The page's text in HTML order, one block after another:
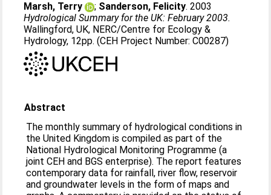
Marsh, Terry ; Sanderson, Felicity. 2003
Hydrological Summary for the UK: February 2003.
Wallingford, UK, NERC/Centre for Ecology &
Hydrology, 12pp. (CEH Project Number: C00287)
Abstract
The monthly summary of hydrological conditions in
the United Kingdom is compiled as part of the
National Hydrological Monitoring Programme (a
joint CEH and BGS enterprise). The report features
contemporary data for rainfall, river flow, reservoir
and groundwater levels in the form of maps and